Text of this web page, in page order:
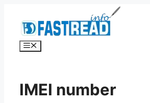
content
Menu
IMEI number